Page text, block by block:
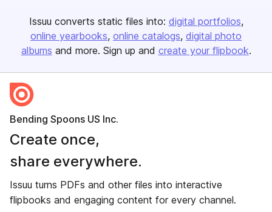
Issuu converts static files into: digital portfolios
online yearbooks online catalogs digital photo
albums and more. Sign up and create your flipbook.
Bending Spoons US Inc.
Create once,
share everywhere.
Issuu turns PDFs and other files into interactive
flipbooks and engaging content for every channel.